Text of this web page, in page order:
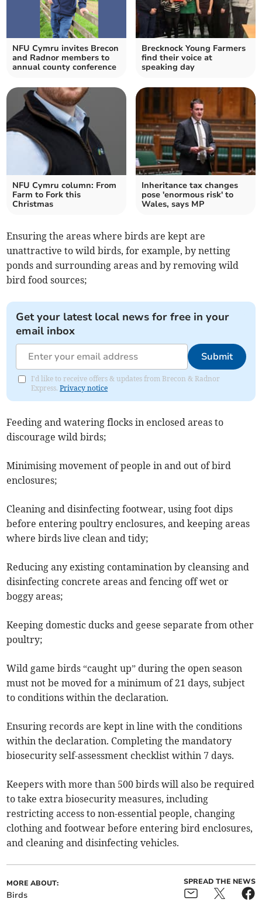
NFU Cymru invites Brecon
and Radnor members to
annual county conference
Brecknock Young Farmers
find their voice at
speaking day
NFU Cymru column: From
Farm to Fork this
Christmas
Inheritance tax changes
pose 'enormous risk' to
Wales, says MP
Ensuring the areas where birds are kept are
unattractive to wild birds, for example, by netting
ponds and surrounding areas and by removing wild
bird food sources;
Get your latest local news for free in your
email inbox
Submit
I'd like to receive offers & updates from Brecon & Radnor
Express.Privacy notice
Feeding and watering flocks in enclosed areas to
discourage wild birds;
Minimising movement of people in and out of bird
enclosures;
Cleaning and disinfecting footwear, using foot dips
before entering poultry enclosures, and keeping areas
where birds live clean and tidy;
Reducing any existing contamination by cleansing and
disinfecting concrete areas and fencing off wet or
boggy areas;
Keeping domestic ducks and geese separate from other
poultry;
Wild game birds “caught up” during the open season
must not be moved for a minimum of 21 days, subject
to conditions within the declaration.
Ensuring records are kept in line with the conditions
within the declaration. Completing the mandatory
biosecurity self-assessment checklist within 7 days.
Keepers with more than 500 birds will also be required
to take extra biosecurity measures, including
restricting access to non-essential people, changing
clothing and footwear before entering bird enclosures,
and cleaning and disinfecting vehicles.
MORE ABOUT:
Birds
SPREAD THE NEWS